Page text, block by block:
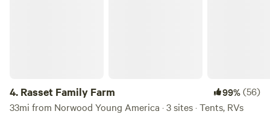
4. Rasset Family Farm 99%(56)
33mi from Norwood Young America · 3 sites · Tents, RVs